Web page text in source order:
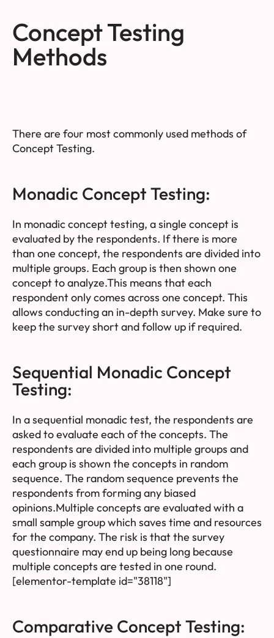
Concept Testing
Methods
There are four most commonly used methods of
Concept Testing.
Monadic Concept Testing:
In monadic concept testing, a single concept is
evaluated by the respondents. If there is more
than one concept, the respondents are divided into
multiple groups. Each group is then shown one
concept to analyze.This means that each
respondent only comes across one concept. This
allows conducting an in-depth survey. Make sure to
keep the survey short and follow up if required.
Sequential Monadic Concept
Testing:
In a sequential monadic test, the respondents are
asked to evaluate each of the concepts. The
respondents are divided into multiple groups and
each group is shown the concepts in random
sequence. The random sequence prevents the
respondents from forming any biased
opinions.Multiple concepts are evaluated with a
small sample group which saves time and resources
for the company. The risk is that the survey
questionnaire may end up being long because
multiple concepts are tested in one round.
[elementor-template id="38118"]
Comparative Concept Testing: